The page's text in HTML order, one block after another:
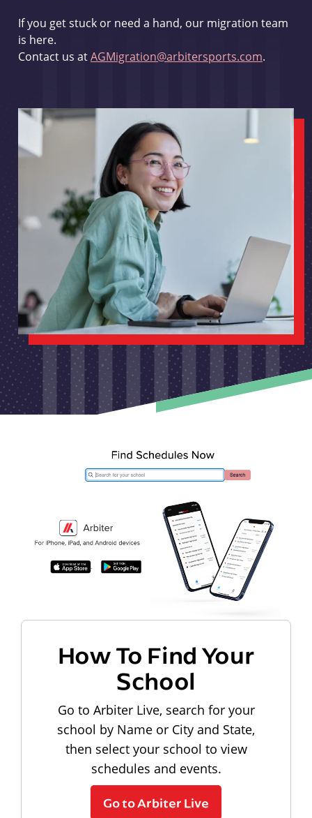
If you get stuck or need a hand, our migration team
is here.
Contact us atAGMigration@arbitersports.com.
How To Find Your
School
Go to Arbiter Live, search for your
school by Name or City and State,
then select your school to view
schedules and events.
Go to Arbiter Live